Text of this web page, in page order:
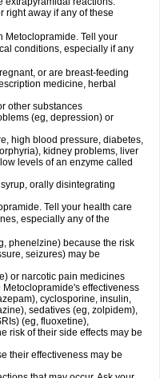
right away if any of these
Metoclopramide. Tell your
conditions, especially if any
or are breast-feeding
medicine, herbal
other substances
(eg, depression) or
high blood pressure, diabetes,
kidney problems, liver
levels of an enzyme called
orally disintegrating
Tell your health care
especially any of the
phenelzine) because the risk
seizures) may be
or narcotic pain medicines
effectiveness
cyclosporine, insulin,
sedatives (eg, zolpidem),
(eg, fluoxetine),
risk of their side effects may be
their effectiveness may be